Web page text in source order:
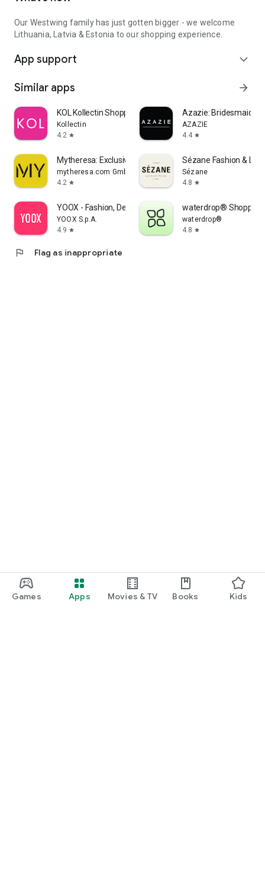
Games Apps Movies & TV Books Kids
Our Westwing family has just gotten bigger - we welcome
Lithuania, Latvia & Estonia to our shopping experience.
App support expand_more
Similar apps arrow_forward
KOL Kollectin Shopping
Kollectin
4.2 star
Azazie:
AZAZIE
4.4 star
Mytheresa: Exclusive Luxury
mytheresa.com GmbH
4.2 star
Sézane Fashion &
Sézane
4.8 star
YOOX - Fashion, Design and Art
YOOX S.p.A.
4.9 star
waterdrop® Shopping
waterdrop®
4.8 star
flag Flag as inappropriate